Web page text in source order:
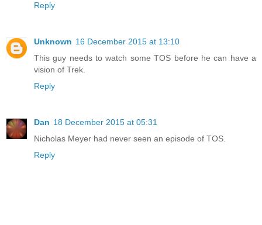
Reply
Unknown 16 December 2015 at 13:10
This guy needs to watch some TOS before he can have a
vision of Trek.
Reply
Dan 18 December 2015 at 05:31
Nicholas Meyer had never seen an episode of TOS.
Reply